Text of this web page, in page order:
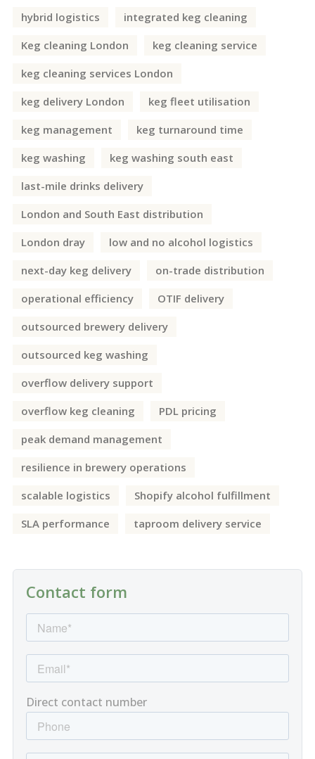
hybrid logistics
integrated keg cleaning
Keg cleaning London
keg cleaning service
keg cleaning services London
keg delivery London
keg fleet utilisation
keg management
keg turnaround time
keg washing
keg washing south east
last-mile drinks delivery
London and South East distribution
London dray
low and no alcohol logistics
next-day keg delivery
on-trade distribution
operational efficiency
OTIF delivery
outsourced brewery delivery
outsourced keg washing
overflow delivery support
overflow keg cleaning
PDL pricing
peak demand management
resilience in brewery operations
scalable logistics
Shopify alcohol fulfillment
SLA performance
taproom delivery service